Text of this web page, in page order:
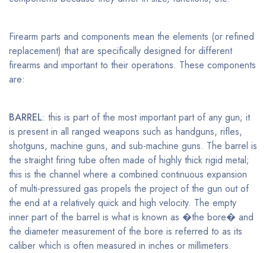
Firearm parts and components mean the elements (or refined
replacement) that are specifically designed for different
firearms and important to their operations. These components
are:
BARREL: this is part of the most important part of any gun; it
is present in all ranged weapons such as handguns, rifles,
shotguns, machine guns, and sub-machine guns. The barrel is
the straight firing tube often made of highly thick rigid metal;
this is the channel where a combined continuous expansion
of multi-pressured gas propels the project of the gun out of
the end at a relatively quick and high velocity. The empty
inner part of the barrel is what is known as �the bore� and
the diameter measurement of the bore is referred to as its
caliber which is often measured in inches or millimeters.